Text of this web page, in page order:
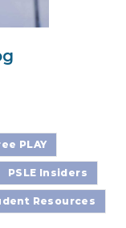
PLAY
PSLE Insiders
Resources